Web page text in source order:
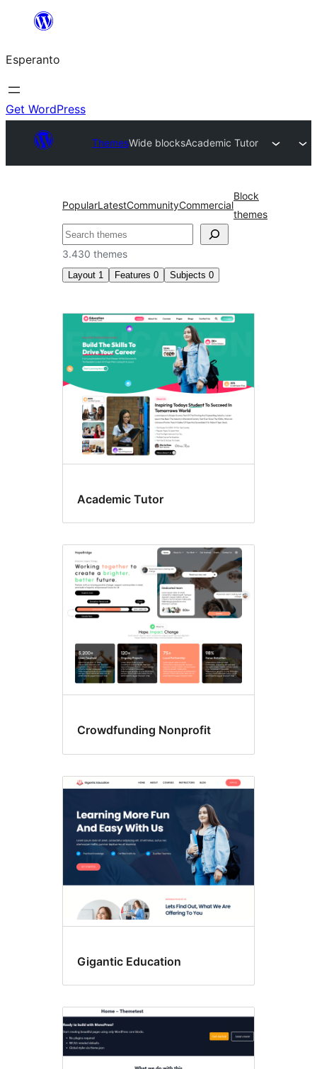
al
la
enhavo
Esperanto
Get WordPress
ThemesWide blocksAcademic Tutor
PopularLatestCommunityCommercial
Block
themes
Serĉi
3.430 themes
Layout 1 Features 0 Subjects 0
Wide
blocks
Academic Tutor
Crowdfunding Nonprofit
Gigantic Education